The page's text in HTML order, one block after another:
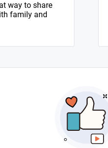
way to share
family and